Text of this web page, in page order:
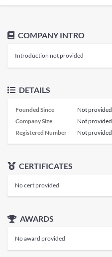
COMPANY INTRO
Introduction not provided
DETAILS
Founded Since
Not provided
Company Size
Not provided
Registered Number
Not provided
CERTIFICATES
No cert provided
AWARDS
No award provided